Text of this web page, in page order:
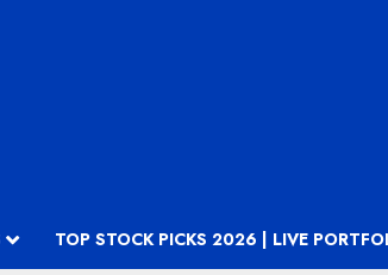
TOP STOCK PICKS 2026 | LIVE